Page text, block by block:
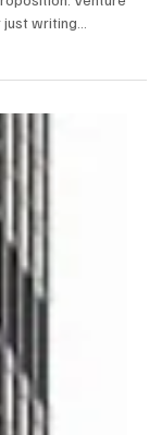
in Building the
Venture
writing...